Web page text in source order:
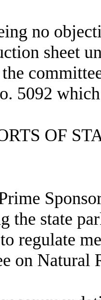
no
sheet
5092
OF
the state
regulate
on Natural